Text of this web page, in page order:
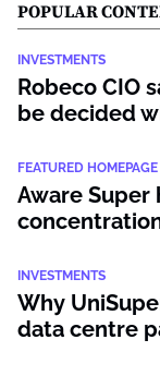
POPULAR
INVESTMENTS
Robeco CIO
be decided
FEATURED
Aware Super
INVESTMENTS
Why
data centre